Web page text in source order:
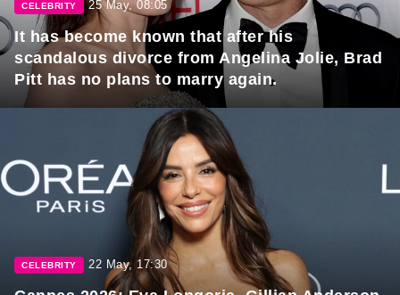
CELEBRITY 25 May, 08:05
It has become known that after his
scandalous divorce from Angelina Jolie, Brad
Pitt has no plans to marry again.
CELEBRITY 22 May, 17:30